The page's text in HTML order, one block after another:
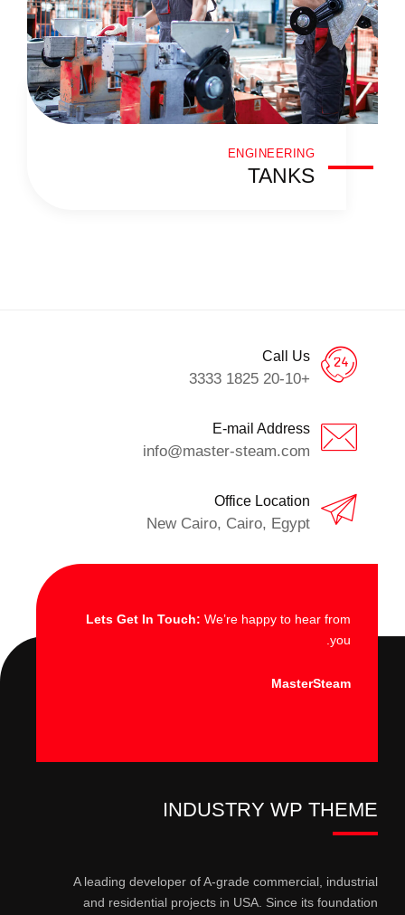
ENGINEERING
TANKS
Call Us
+20-10 1825 3333
E-mail Address
info@master-steam.com
Office Location
New Cairo, Cairo, Egypt
Lets Get In Touch: We’re happy to hear from
you.
MasterSteam
INDUSTRY WP THEME
A leading developer of A-grade commercial, industrial
and residential projects in USA. Since its foundation